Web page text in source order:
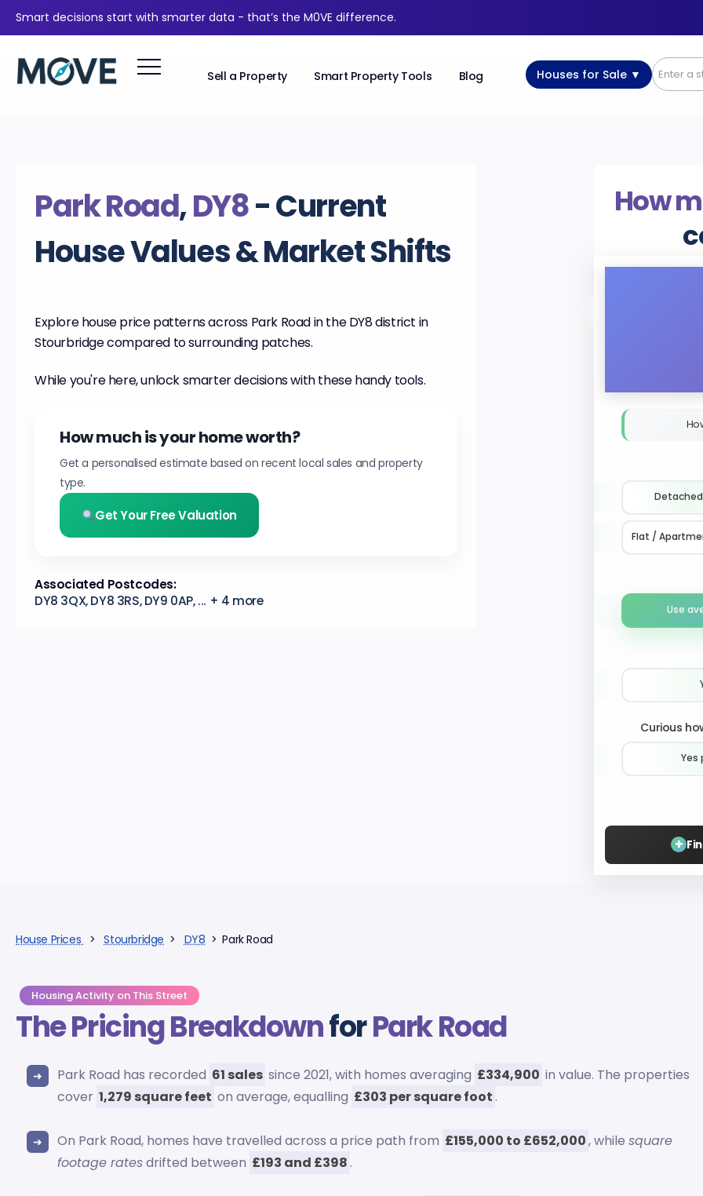
Smart decisions start with smarter data - that’s the M0VE difference.
Sell a Property Smart Property Tools Blog Houses for Sale ▼
Park Road,DY8- Current
House Values & Market Shifts
Explore house price patterns across Park Road in the DY8 district in
Stourbridge compared to surrounding patches.
While you're here, unlock smarter decisions with these handy tools.
How much is your home worth?
Get a personalised estimate based on recent local sales and property
type.
Get Your Free Valuation
Associated Postcodes:
DY8 3QX, DY8 3RS, DY9 0AP, ... + 4 more
How
Detached
Flat /
Use
Curious
Yes
+
House Prices >Stourbridge > DY8 > Park Road
Housing Activity on This Street
The Pricing BreakdownforPark Road
Park Road has recorded 61 sales since 2021, with homes averaging £334,900 in value. The properties
cover 1,279 square feet on average, equalling £303 per square foot .
On Park Road, homes have travelled across a price path from £155,000 to £652,000, whilesquare
footage ratesdrifted between £193 and £398 .